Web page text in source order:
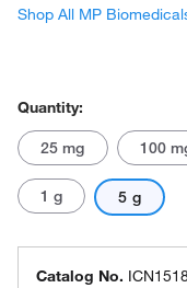
Shop All MP
Quantity:
25 mg 100
1 g 5 g
Catalog No.